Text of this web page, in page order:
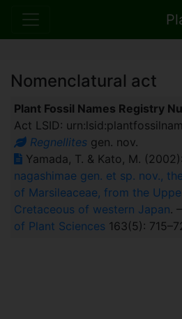
Nomenclatural act
Plant Fossil Names Registry
Act LSID:
Regnellitesgen. nov.
Yamada, T. & Kato, M. (2002):
nagashimae gen. et sp. nov.,
of Marsileaceae, from the
Cretaceous of western Japan. –
of Plant Sciences 163(5):